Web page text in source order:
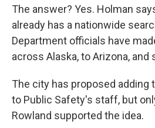
The answer? Yes. Holman
already has a nationwide
Department officials have
across Alaska, to Arizona, and
The city has proposed adding
to Public Safety's staff, but
Rowland supported the idea.